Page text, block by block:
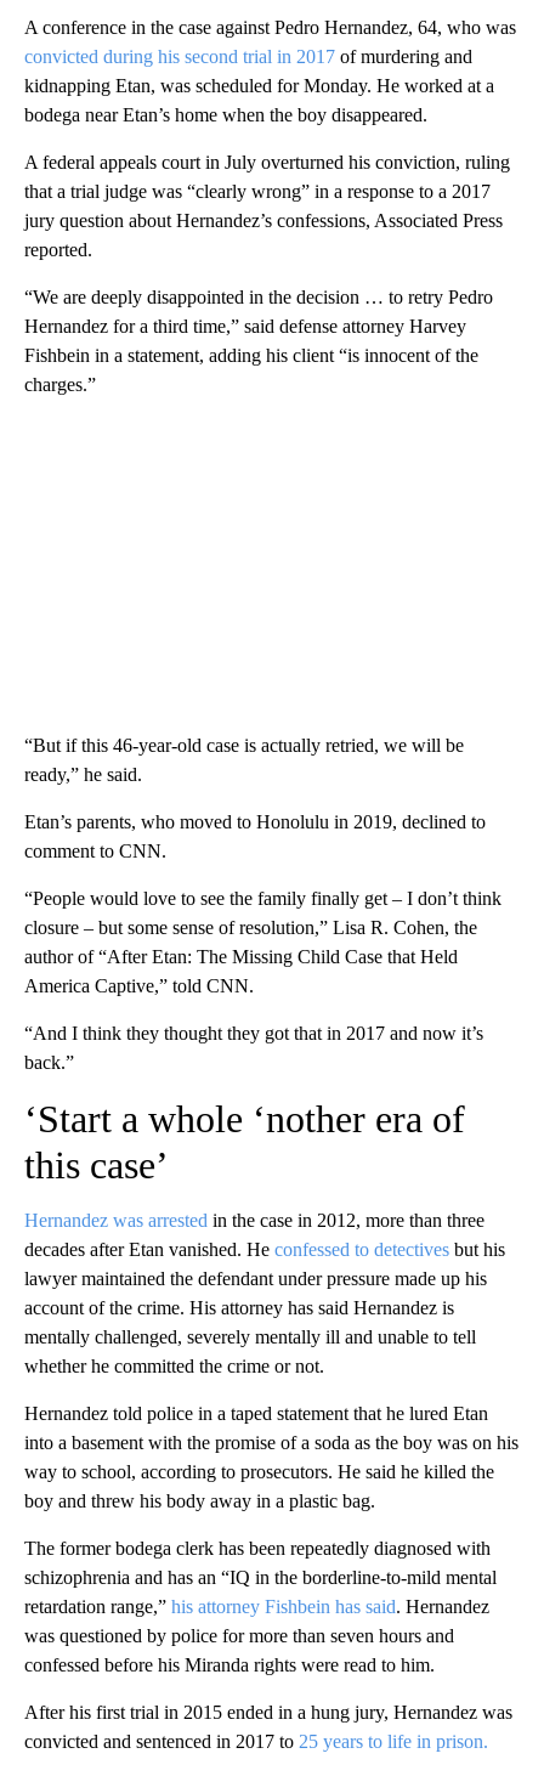
A conference in the case against Pedro Hernandez, 64, who was
convicted during his second trial in 2017 of murdering and
kidnapping Etan, was scheduled for Monday. He worked at a
bodega near Etan’s home when the boy disappeared.
A federal appeals court in July overturned his conviction, ruling
that a trial judge was “clearly wrong” in a response to a 2017
jury question about Hernandez’s confessions, Associated Press
reported.
“We are deeply disappointed in the decision … to retry Pedro
Hernandez for a third time,” said defense attorney Harvey
Fishbein in a statement, adding his client “is innocent of the
charges.”
“But if this 46-year-old case is actually retried, we will be
ready,” he said.
Etan’s parents, who moved to Honolulu in 2019, declined to
comment to CNN.
“People would love to see the family finally get – I don’t think
closure – but some sense of resolution,” Lisa R. Cohen, the
author of “After Etan: The Missing Child Case that Held
America Captive,” told CNN.
“And I think they thought they got that in 2017 and now it’s
back.”
‘Start a whole ‘nother era of
this case’
Hernandez was arrested in the case in 2012, more than three
decades after Etan vanished. He confessed to detectives but his
lawyer maintained the defendant under pressure made up his
account of the crime. His attorney has said Hernandez is
mentally challenged, severely mentally ill and unable to tell
whether he committed the crime or not.
Hernandez told police in a taped statement that he lured Etan
into a basement with the promise of a soda as the boy was on his
way to school, according to prosecutors. He said he killed the
boy and threw his body away in a plastic bag.
The former bodega clerk has been repeatedly diagnosed with
schizophrenia and has an “IQ in the borderline-to-mild mental
retardation range,” his attorney Fishbein has said. Hernandez
was questioned by police for more than seven hours and
confessed before his Miranda rights were read to him.
After his first trial in 2015 ended in a hung jury, Hernandez was
convicted and sentenced in 2017 to 25 years to life in prison.